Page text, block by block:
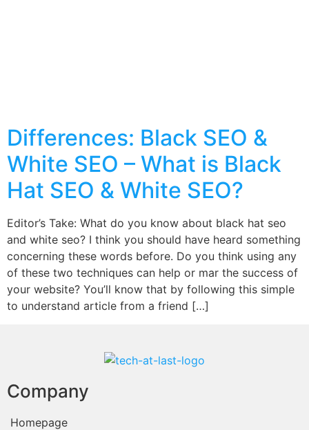
Differences: Black SEO &
White SEO – What is Black
Hat SEO & White SEO?
Editor’s Take: What do you know about black hat seo
and white seo? I think you should have heard something
concerning these words before. Do you think using any
of these two techniques can help or mar the success of
your website? You’ll know that by following this simple
to understand article from a friend […]
Company
Homepage